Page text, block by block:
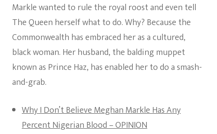
Markle wanted to rule the royal roost and even tell
The Queen herself what to do. Why? Because the
Commonwealth has embraced her as a cultured,
black woman. Her husband, the balding muppet
known as Prince Haz, has enabled her to do a smash-
and-grab.
Why I Don’t Believe Meghan Markle Has Any
Percent Nigerian Blood – OPINION